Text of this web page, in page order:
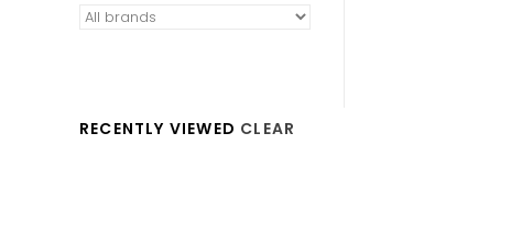
RECENTLY VIEWED CLEAR